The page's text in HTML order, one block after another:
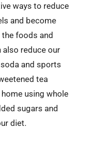
ways to reduce
and become
foods and
also reduce our
and sports
tea
using whole
sugars and
diet.